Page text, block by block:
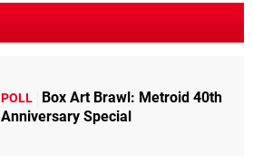
POLL
Box Art Brawl: Metroid 40th
Anniversary Special